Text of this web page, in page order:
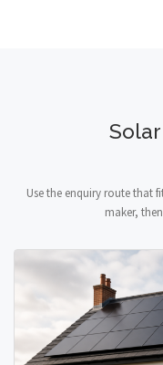
Use the enquiry route that
maker,